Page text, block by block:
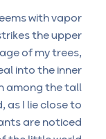
with vapor
the upper
of my trees,
into the inner
among the tall
as I lie close to
are noticed